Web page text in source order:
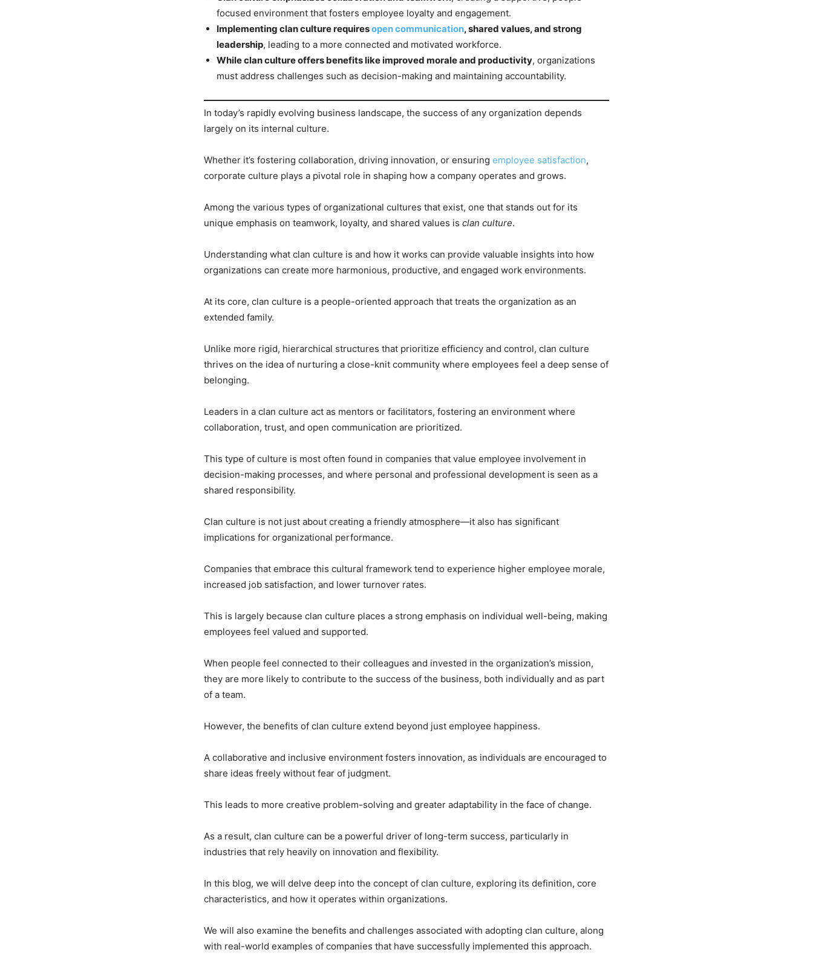
focused environment that fosters employee loyalty and engagement.
Implementing clan culture requiresopen communication, shared values, and strong
leadership, leading to a more connected and motivated workforce.
While clan culture offers benefits like improved morale and productivity, organizations
must address challenges such as decision-making and maintaining accountability.
In today’s rapidly evolving business landscape, the success of any organization depends
largely on its internal culture.
Whether it’s fostering collaboration, driving innovation, or ensuring employee satisfaction,
corporate culture plays a pivotal role in shaping how a company operates and grows.
Among the various types of organizational cultures that exist, one that stands out for its
unique emphasis on teamwork, loyalty, and shared values is clan culture.
Understanding what clan culture is and how it works can provide valuable insights into how
organizations can create more harmonious, productive, and engaged work environments.
At its core, clan culture is a people-oriented approach that treats the organization as an
extended family.
Unlike more rigid, hierarchical structures that prioritize efficiency and control, clan culture
thrives on the idea of nurturing a close-knit community where employees feel a deep sense of
belonging.
Leaders in a clan culture act as mentors or facilitators, fostering an environment where
collaboration, trust, and open communication are prioritized.
This type of culture is most often found in companies that value employee involvement in
decision-making processes, and where personal and professional development is seen as a
shared responsibility.
Clan culture is not just about creating a friendly atmosphere—it also has significant
implications for organizational performance.
Companies that embrace this cultural framework tend to experience higher employee morale,
increased job satisfaction, and lower turnover rates.
This is largely because clan culture places a strong emphasis on individual well-being, making
employees feel valued and supported.
When people feel connected to their colleagues and invested in the organization’s mission,
they are more likely to contribute to the success of the business, both individually and as part
of a team.
However, the benefits of clan culture extend beyond just employee happiness.
A collaborative and inclusive environment fosters innovation, as individuals are encouraged to
share ideas freely without fear of judgment.
This leads to more creative problem-solving and greater adaptability in the face of change.
As a result, clan culture can be a powerful driver of long-term success, particularly in
industries that rely heavily on innovation and flexibility.
In this blog, we will delve deep into the concept of clan culture, exploring its definition, core
characteristics, and how it operates within organizations.
We will also examine the benefits and challenges associated with adopting clan culture, along
with real-world examples of companies that have successfully implemented this approach.